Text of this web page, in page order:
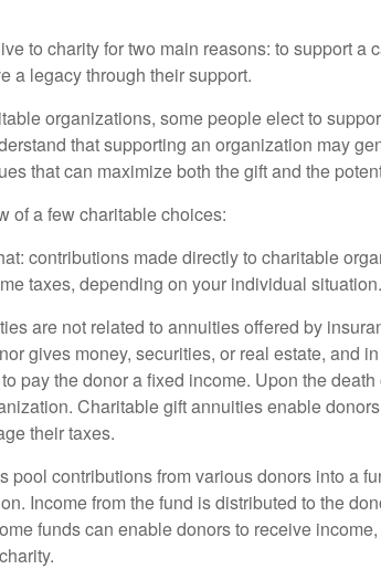
to charity for two main reasons: to support a
a legacy through their support.
organizations, some people elect to
that supporting an organization may
that can maximize both the gift and the
of a few charitable choices:
contributions made directly to charitable
taxes, depending on your individual situation.
are not related to annuities offered by
gives money, securities, or real estate, and
pay the donor a fixed income. Upon the
Charitable gift annuities enable
their taxes.
pool contributions from various donors into a
Income from the fund is distributed to the
funds can enable donors to receive